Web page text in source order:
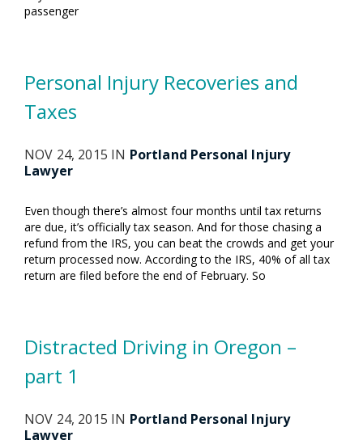
passenger
Personal Injury Recoveries and
Taxes
NOV 24, 2015 IN Portland Personal Injury
Lawyer
Even though there’s almost four months until tax returns
are due, it’s officially tax season. And for those chasing a
refund from the IRS, you can beat the crowds and get your
return processed now. According to the IRS, 40% of all tax
return are filed before the end of February. So
Distracted Driving in Oregon –
part 1
NOV 24, 2015 IN Portland Personal Injury
Lawyer